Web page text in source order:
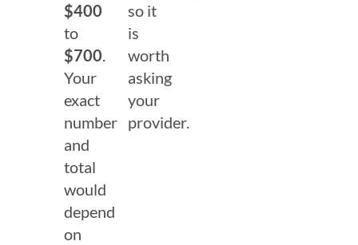
$400
to
$700.
Your
exact
number
and
total
would
depend
on
so it
is
worth
asking
your
provider.